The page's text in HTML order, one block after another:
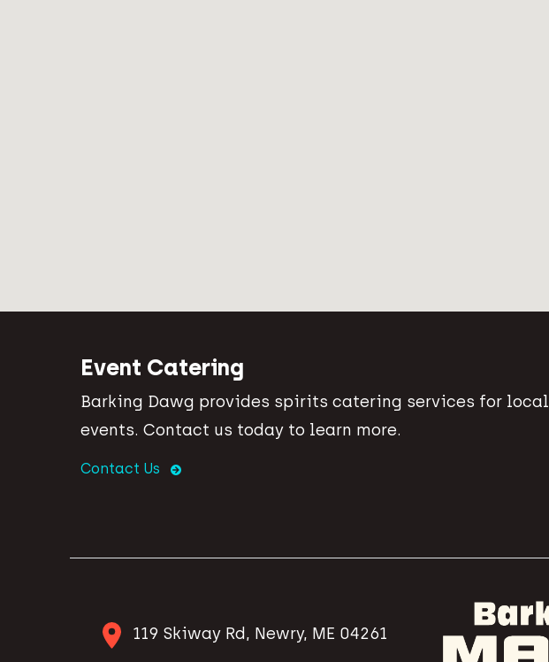
Event Catering
Barking Dawg provides spirits catering services for local
events. Contact us today to learn more.
Contact Us
119 Skiway Rd, Newry, ME 04261